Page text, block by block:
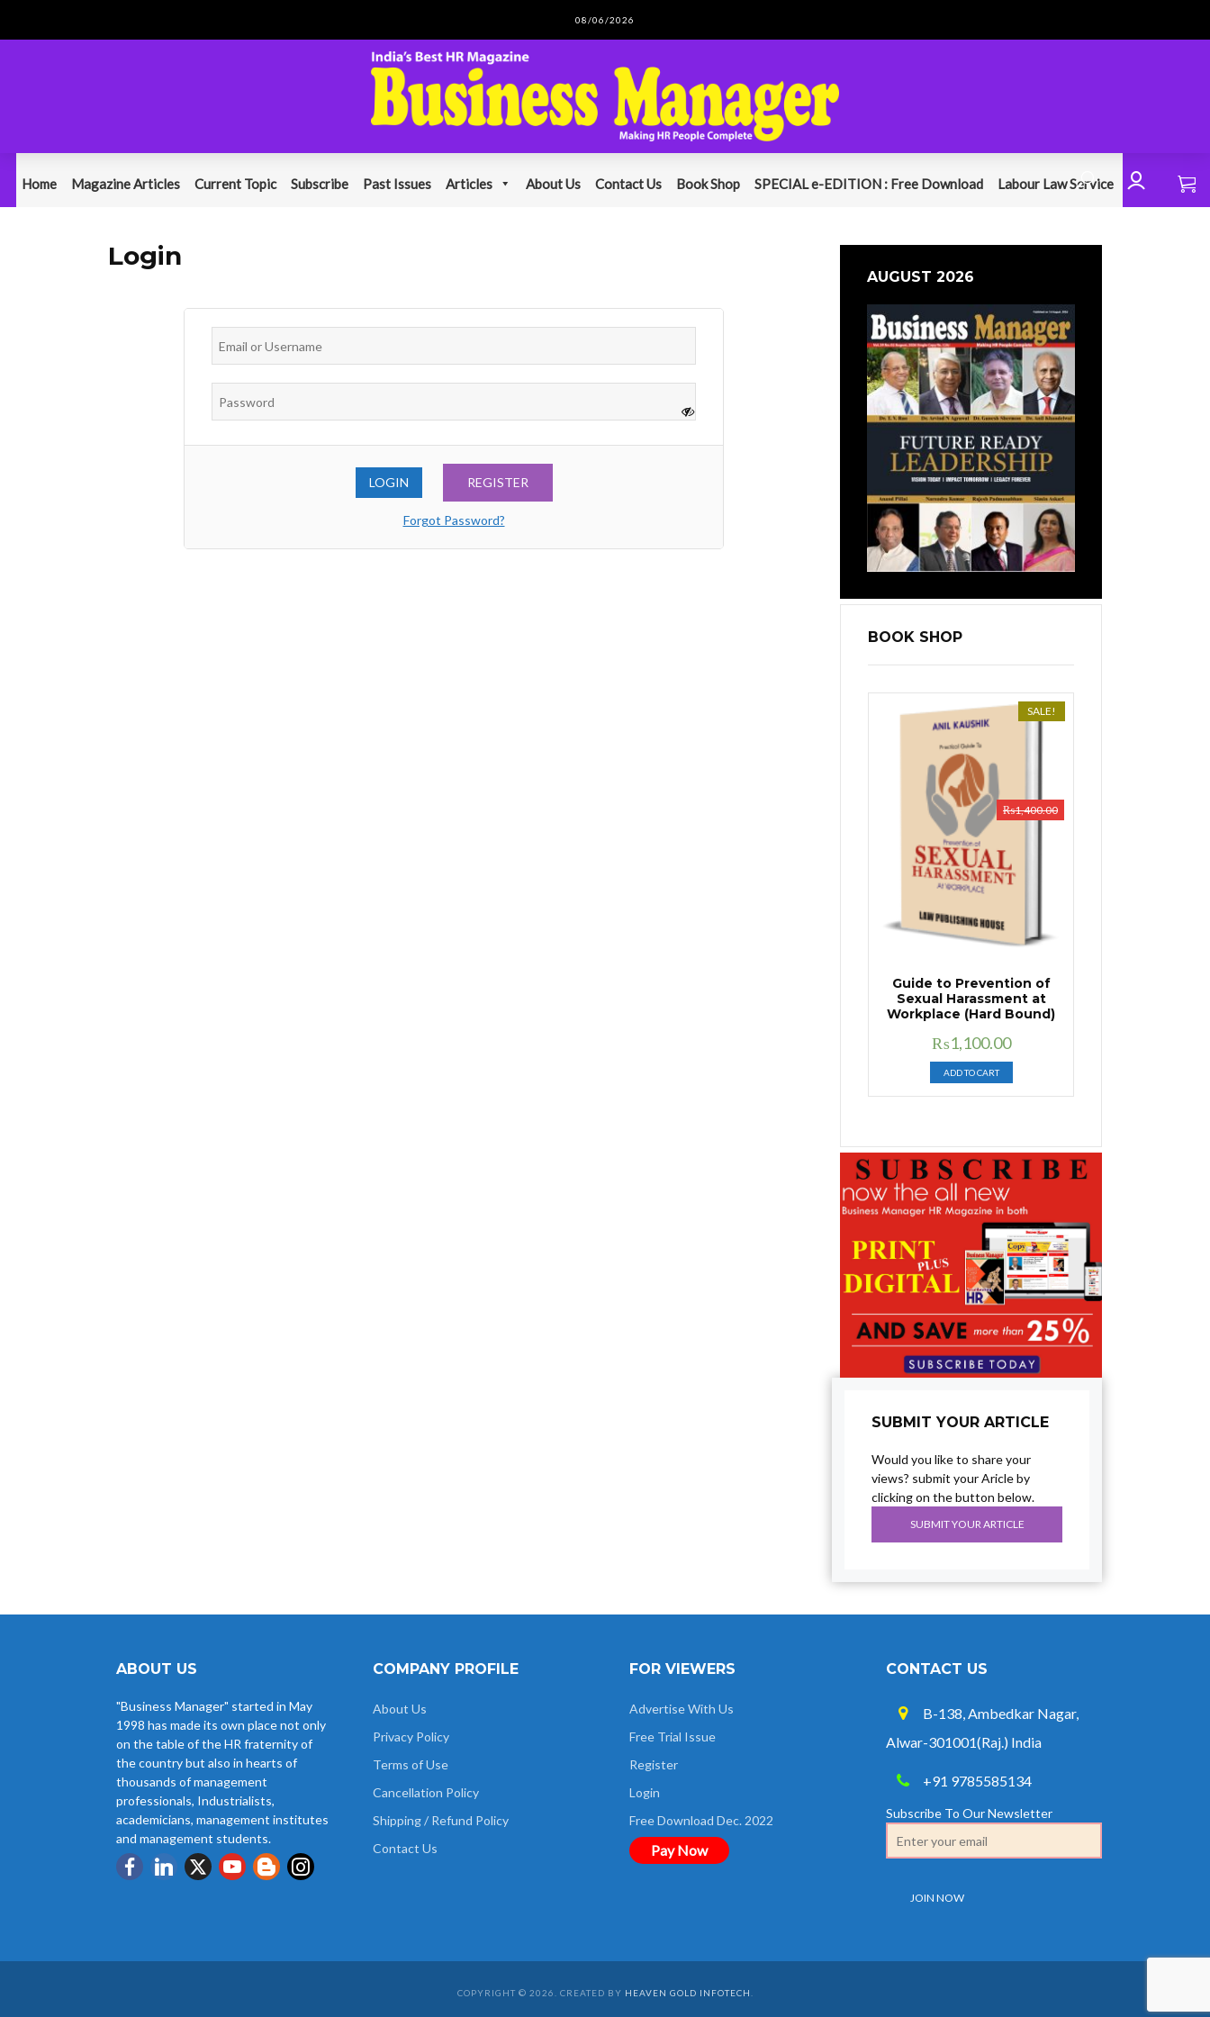
08/06/2026
Home Magazine Articles Current Topic Subscribe Past Issues Articles About Us Contact Us Book Shop SPECIAL e-EDITION : Free Download Labour Law Service
Login
REGISTER
Forgot Password?
AUGUST 2026
BOOK SHOP
SALE!
Guide to Prevention of
Sexual Harassment at
Workplace (Hard Bound)
₨1,400.00
Original
price
was:
₨1,400.00.
₨1,100.00Current
price
is:
₨1,100.00.
ADD TO CART
SUBMIT YOUR ARTICLE
Would you like to share your
views? submit your Aricle by
clicking on the button below.
SUBMIT YOUR ARTICLE
ABOUT US
"Business Manager" started in May
1998 has made its own place not only
on the table of the HR fraternity of
the country but also in hearts of
thousands of management
professionals, Industrialists,
academicians, management institutes
and management students.
COMPANY PROFILE
About Us
Privacy Policy
Terms of Use
Cancellation Policy
Shipping / Refund Policy
Contact Us
FOR VIEWERS
Advertise With Us
Free Trial Issue
Register
Login
Free Download Dec. 2022
Pay Now
CONTACT US
B-138, Ambedkar Nagar,
Alwar-301001(Raj.) India
+91 9785585134
Subscribe To Our Newsletter
COPYRIGHT © 2026. CREATED BY HEAVEN GOLD INFOTECH